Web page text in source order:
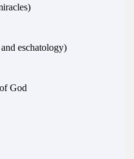
eschatology)
God